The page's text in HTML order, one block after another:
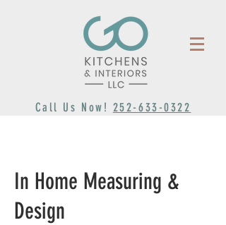
Call Us Now! 252-633-0322
In Home Measuring &
Design